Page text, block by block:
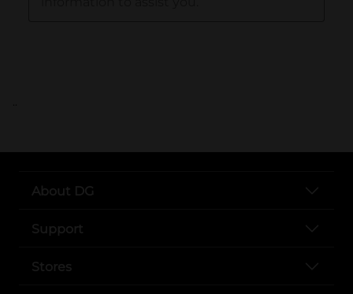
..
About DG
Support
Stores